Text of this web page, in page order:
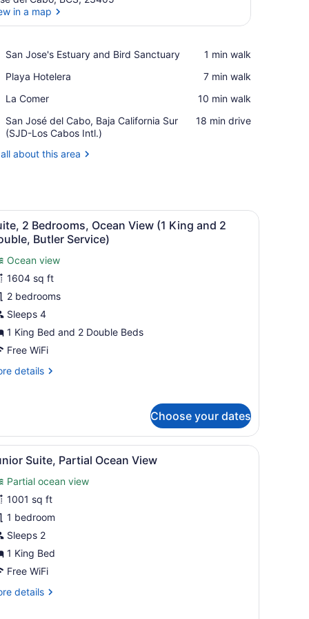
in a map
San Jose's Estuary and Bird Sanctuary
Place,
Jose's
and
Bird
Sanctuary
‪1 min walk‬
Playa Hotelera
Place,
Hotelera
‪7 min walk‬
La Comer
Place,
Comer
‪10 min walk‬
San José del Cabo, Baja California Sur
(SJD-Los Cabos Intl.)
Airport,
San
del
(SJD-
Los
Cabos
Intl.)
‪18 min drive‬
about this area
seating area, and a view of the sea.Suite, 2 Bedrooms, Ocean View (1 King
9
2 Bedrooms, Ocean View (1 King and 2
Butler Service)
Ocean view
1604 sq ft
2 bedrooms
Sleeps 4
1 King Bed and 2 Double Beds
Free WiFi
details
Choose your dates
bedside tables, and a built-in wooden panel wall.
A modern bedroom with a large bed,
6 Suite, Partial Ocean View
Partial ocean view
1001 sq ft
1 bedroom
Sleeps 2
1 King Bed
Free WiFi
details